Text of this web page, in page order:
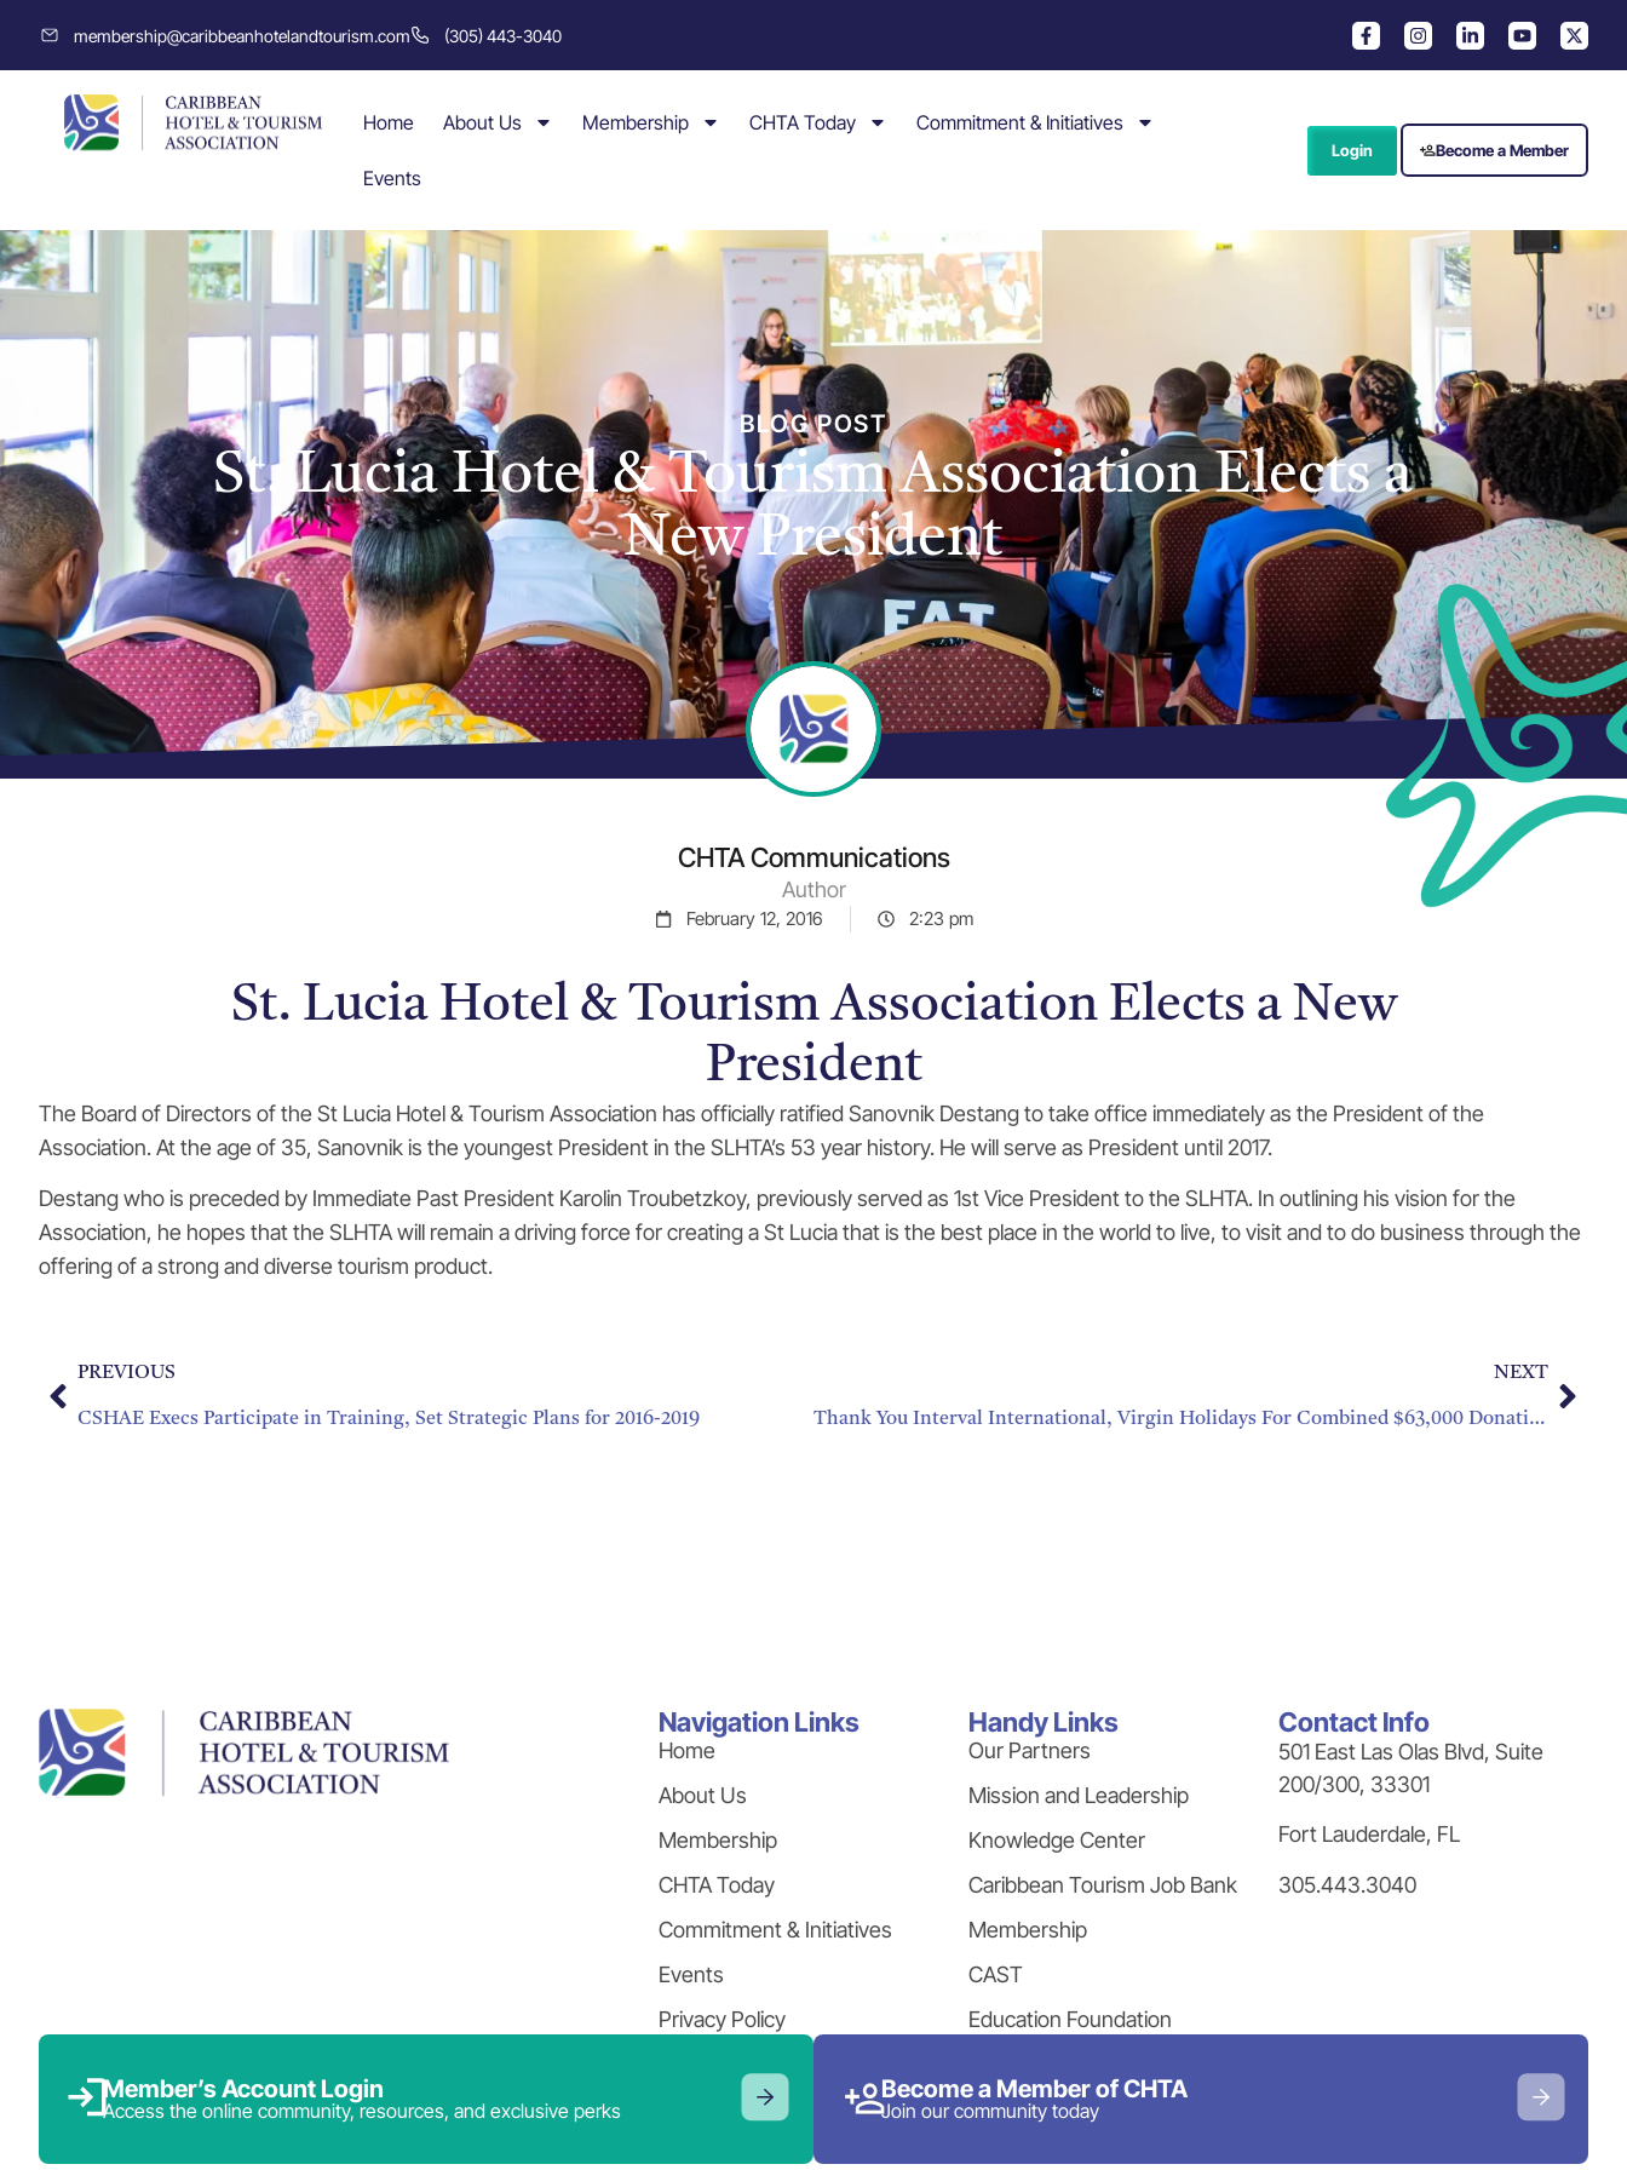
membership@caribbeanhotelandtourism.com (305) 443-3040
Home About Us Membership CHTA Today Commitment & Initiatives
Events
Login Become a Member
BLOG POST
St. Lucia Hotel & Tourism Association Elects a
New President
CHTA Communications
Author
February 12, 2016 2:23 pm
St. Lucia Hotel & Tourism Association Elects a New
President
The Board of Directors of the St Lucia Hotel & Tourism Association has officially ratified Sanovnik Destang to take office immediately as the President of the
Association. At the age of 35, Sanovnik is the youngest President in the SLHTA’s 53 year history. He will serve as President until 2017.
Destang who is preceded by Immediate Past President Karolin Troubetzkoy, previously served as 1st Vice President to the SLHTA. In outlining his vision for the
Association, he hopes that the SLHTA will remain a driving force for creating a St Lucia that is the best place in the world to live, to visit and to do business through the
offering of a strong and diverse tourism product.
PREVIOUS
CSHAE Execs Participate in Training, Set Strategic Plans for 2016-2019
NEXT
Thank You Interval International, Virgin Holidays For Combined $63,000 Donation To CHTAEF
Navigation Links
Home
About Us
Membership
CHTA Today
Commitment & Initiatives
Events
Privacy Policy
Handy Links
Our Partners
Mission and Leadership
Knowledge Center
Caribbean Tourism Job Bank
Membership
CAST
Education Foundation
Contact Info
501 East Las Olas Blvd, Suite
200/300, 33301
Fort Lauderdale, FL
305.443.3040
Member’s Account Login
Access the online community, resources, and exclusive perks
Become a Member of CHTA
Join our community today